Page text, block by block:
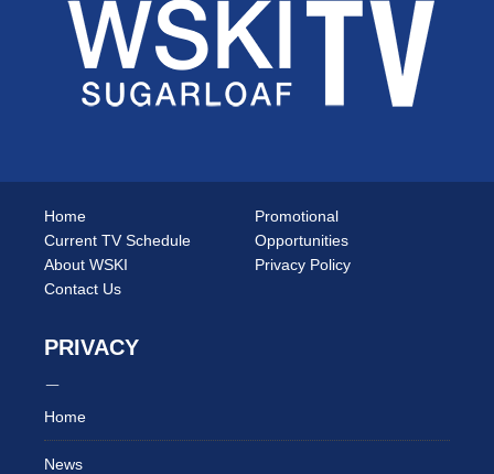
Home
Current TV Schedule
About WSKI
Contact Us
Promotional
Opportunities
Privacy Policy
PRIVACY
Home
News